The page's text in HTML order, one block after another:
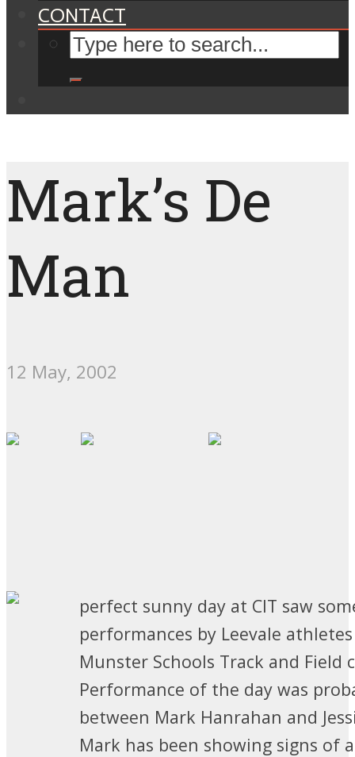
CONTACT
Mark’s De
Man
12 May, 2002
perfect sunny day at CIT saw
performances by Leevale
Munster Schools Track and Field
Performance of the day was
between Mark Hanrahan and
Mark has been showing signs of